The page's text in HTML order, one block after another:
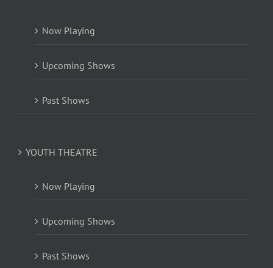
Now Playing
Upcoming Shows
Past Shows
YOUTH THEATRE
Now Playing
Upcoming Shows
Past Shows